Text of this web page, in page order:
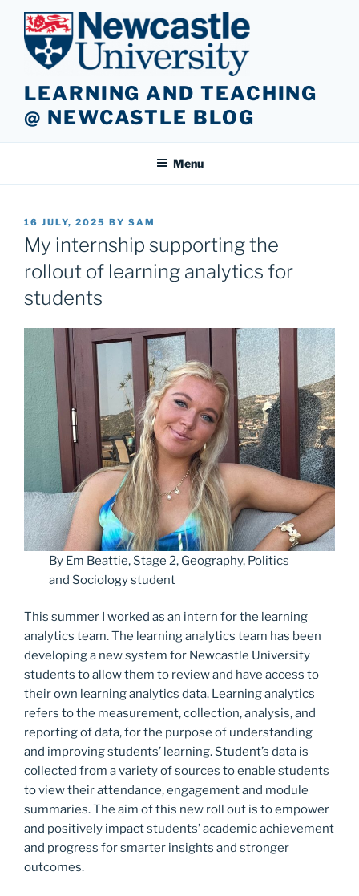
content
LEARNING AND TEACHING
@ NEWCASTLE BLOG
Menu
POSTED
ON
16 JULY, 2025 BY SAM
My internship supporting the
rollout of learning analytics for
students
By Em Beattie, Stage 2, Geography, Politics
and Sociology student
This summer I worked as an intern for the learning
analytics team. The learning analytics team has been
developing a new system for Newcastle University
students to allow them to review and have access to
their own learning analytics data. Learning analytics
refers to the measurement, collection, analysis, and
reporting of data, for the purpose of understanding
and improving students’ learning. Student’s data is
collected from a variety of sources to enable students
to view their attendance, engagement and module
summaries. The aim of this new roll out is to empower
and positively impact students’ academic achievement
and progress for smarter insights and stronger
outcomes.